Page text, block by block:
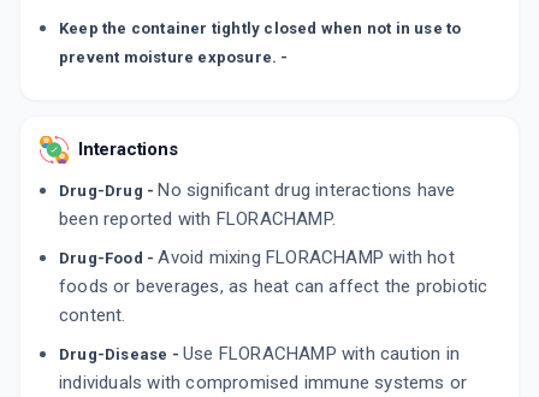
Keep the container tightly closed when not in use to
prevent moisture exposure. -
Interactions
Drug-Drug - No significant drug interactions have
been reported with FLORACHAMP.
Drug-Food -Avoid mixing FLORACHAMP with hot
foods or beverages, as heat can affect the probiotic
content.
Drug-Disease - Use FLORACHAMP with caution in
individuals with compromised immune systems or